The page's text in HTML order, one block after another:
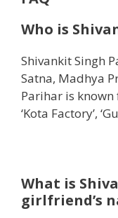
Who is
Shivankit Singh
Satna, Madhya
Parihar is
‘Kota Factory’,
What is
girlfriend’s